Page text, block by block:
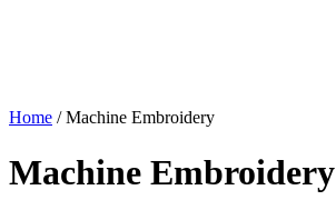
Home / Machine Embroidery
Machine Embroidery